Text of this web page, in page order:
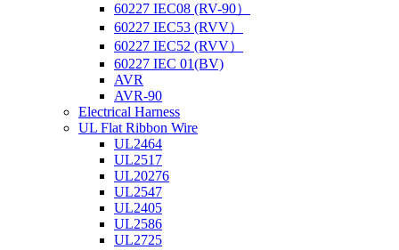
60227 IEC08 (RV-90）
60227 IEC53 (RVV）
60227 IEC52 (RVV）
60227 IEC 01(BV)
AVR
AVR-90
Electrical Harness
UL Flat Ribbon Wire
UL2464
UL2517
UL20276
UL2547
UL2405
UL2586
UL2725